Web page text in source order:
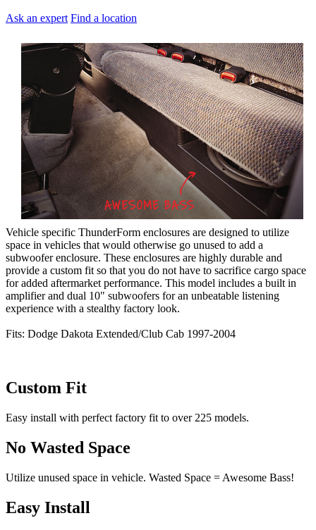
Ask an expert Find a location
Vehicle specific ThunderForm enclosures are designed to utilize
space in vehicles that would otherwise go unused to add a
subwoofer enclosure. These enclosures are highly durable and
provide a custom fit so that you do not have to sacrifice cargo space
for added aftermarket performance. This model includes a built in
amplifier and dual 10" subwoofers for an unbeatable listening
experience with a stealthy factory look.
Fits: Dodge Dakota Extended/Club Cab 1997-2004
Custom Fit
Easy install with perfect factory fit to over 225 models.
No Wasted Space
Utilize unused space in vehicle. Wasted Space = Awesome Bass!
Easy Install